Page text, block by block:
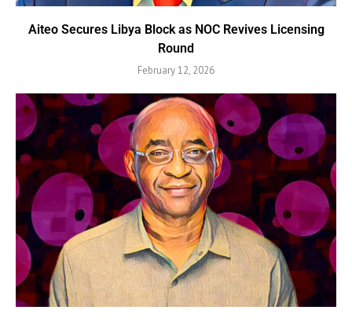
Aiteo Secures Libya Block as NOC Revives Licensing
Round
February 12, 2026